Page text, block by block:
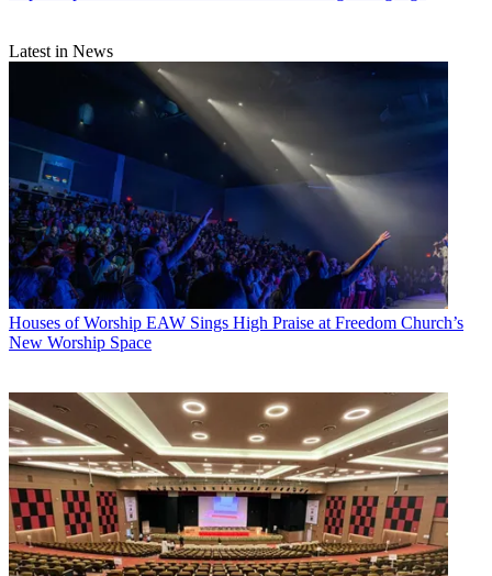
Latest in News
Houses of Worship EAW Sings High Praise at Freedom Church’s
New Worship Space